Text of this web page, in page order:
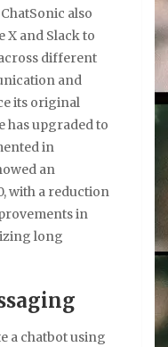
also
and Slack to
different
and
its original
has upgraded to
in
an
with a reduction
in
long
a chatbot using